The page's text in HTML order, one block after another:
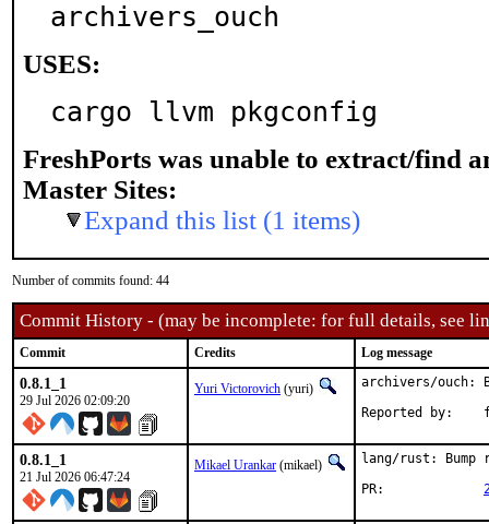
archivers_ouch
USES:
cargo llvm pkgconfig
FreshPorts was unable to extract/find
Master Sites:
Expand this list (1 items)
Number of commits found: 44
Commit History - (may be incomplete: for full details, see
Commit Credits Log message
0.8.1_1
29 Jul 2026 02:09:20
Yuri Victorovich (yuri)
archivers/ouch:
0.8.1_1
21 Jul 2026 06:47:24
Mikael Urankar (mikael)
lang/rust: